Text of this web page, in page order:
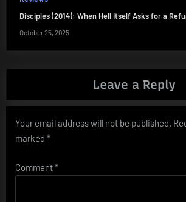
Disciples (2014): When Hell Itself Asks for a
October 25, 2025
Leave a Reply
Your email address will not be published.
marked *
Comment*